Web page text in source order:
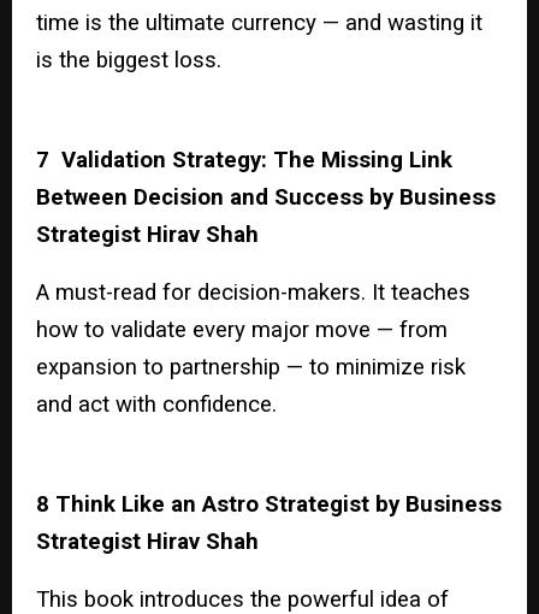
time is the ultimate currency — and wasting it
is the biggest loss.
7 Validation Strategy: The Missing Link
Between Decision and Success by Business
Strategist Hirav Shah
A must-read for decision-makers. It teaches
how to validate every major move — from
expansion to partnership — to minimize risk
and act with confidence.
8 Think Like an Astro Strategist by Business
Strategist Hirav Shah
This book introduces the powerful idea of